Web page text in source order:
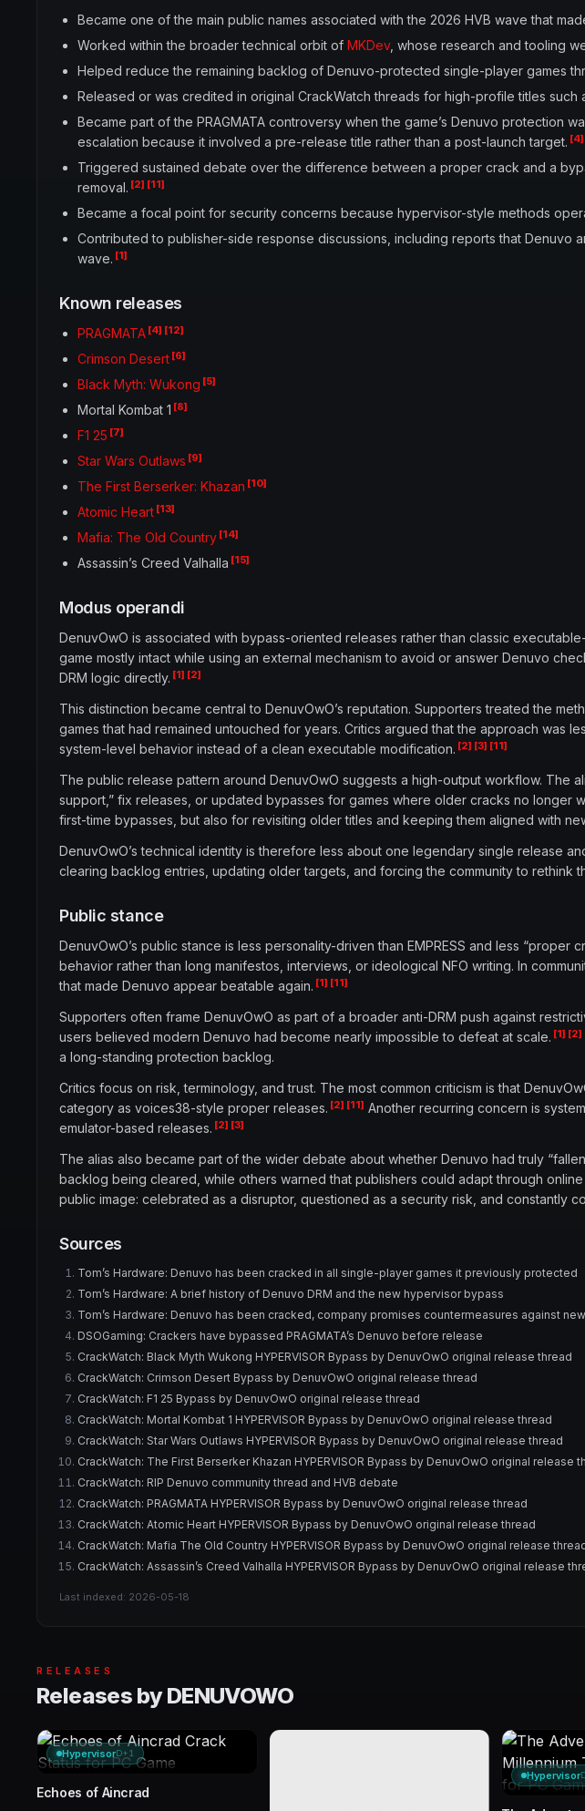
Became one of the main public names associated with the 2026 HVB wave that
Worked within the broader technical orbit of MKDev, whose research and tooling
Helped reduce the remaining backlog of Denuvo-protected single-player games
Released or was credited in original CrackWatch threads for high-profile titles such
Became part of the PRAGMATA controversy when the game’s Denuvo protection
escalation because it involved a pre-release title rather than a post-launch target. [4]
Triggered sustained debate over the difference between a proper crack and a
removal. [2] [11]
Became a focal point for security concerns because hypervisor-style methods
Contributed to publisher-side response discussions, including reports that
wave. [1]
Known releases
PRAGMATA [4] [12]
Crimson Desert [6]
Black Myth: Wukong [5]
Mortal Kombat 1 [8]
F1 25 [7]
Star Wars Outlaws [9]
The First Berserker: Khazan [10]
Atomic Heart [13]
Mafia: The Old Country [14]
Assassin’s Creed Valhalla [15]
Modus operandi
DenuvOwO is associated with bypass-oriented releases rather than classic
game mostly intact while using an external mechanism to avoid or answer Denuvo
DRM logic directly. [1] [2]
This distinction became central to DenuvOwO’s reputation. Supporters treated the
games that had remained untouched for years. Critics argued that the approach was
system-level behavior instead of a clean executable modification. [2] [3] [11]
The public release pattern around DenuvOwO suggests a high-output workflow. The
support,” fix releases, or updated bypasses for games where older cracks no longer
first-time bypasses, but also for revisiting older titles and keeping them aligned with
DenuvOwO’s technical identity is therefore less about one legendary single release
clearing backlog entries, updating older targets, and forcing the community to rethink
Public stance
DenuvOwO’s public stance is less personality-driven than EMPRESS and less
behavior rather than long manifestos, interviews, or ideological NFO writing. In
that made Denuvo appear beatable again. [1] [11]
Supporters often frame DenuvOwO as part of a broader anti-DRM push against
users believed modern Denuvo had become nearly impossible to defeat at scale. [1] [2]
a long-standing protection backlog.
Critics focus on risk, terminology, and trust. The most common criticism is that
category as voices38-style proper releases. [2] [11] Another recurring concern is
emulator-based releases. [2] [3]
The alias also became part of the wider debate about whether Denuvo had truly
backlog being cleared, while others warned that publishers could adapt through
public image: celebrated as a disruptor, questioned as a security risk, and constantly
Sources
Tom’s Hardware: Denuvo has been cracked in all single-player games it previously protected
Tom’s Hardware: A brief history of Denuvo DRM and the new hypervisor bypass
Tom’s Hardware: Denuvo has been cracked, company promises countermeasures against
DSOGaming: Crackers have bypassed PRAGMATA’s Denuvo before release
CrackWatch: Black Myth Wukong HYPERVISOR Bypass by DenuvOwO original release thread
CrackWatch: Crimson Desert Bypass by DenuvOwO original release thread
CrackWatch: F1 25 Bypass by DenuvOwO original release thread
CrackWatch: Mortal Kombat 1 HYPERVISOR Bypass by DenuvOwO original release thread
CrackWatch: Star Wars Outlaws HYPERVISOR Bypass by DenuvOwO original release thread
CrackWatch: The First Berserker Khazan HYPERVISOR Bypass by DenuvOwO original release
CrackWatch: RIP Denuvo community thread and HVB debate
CrackWatch: PRAGMATA HYPERVISOR Bypass by DenuvOwO original release thread
CrackWatch: Atomic Heart HYPERVISOR Bypass by DenuvOwO original release thread
CrackWatch: Mafia The Old Country HYPERVISOR Bypass by DenuvOwO original release
CrackWatch: Assassin’s Creed Valhalla HYPERVISOR Bypass by DenuvOwO original release
Last indexed: 2026-05-18
RELEASES
Releases by DENUVOWO
HypervisorD+1
Echoes of Aincrad
Hypervisor